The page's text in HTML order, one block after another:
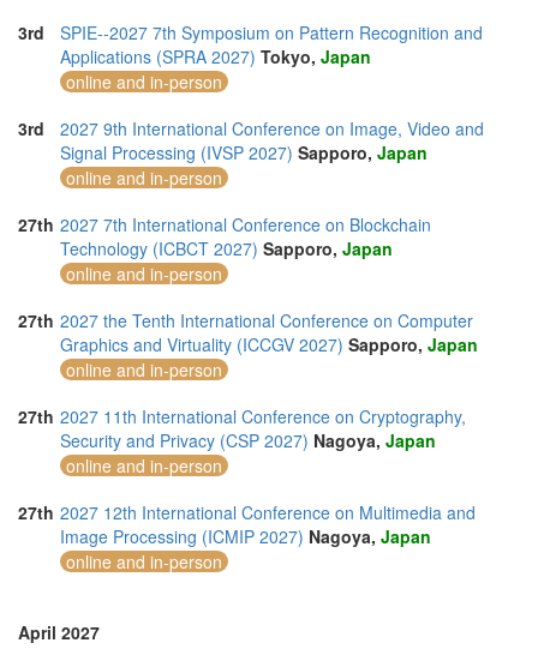
3rd
SPIE--2027 7th Symposium on Pattern Recognition and
Applications (SPRA 2027) Tokyo, Japan
online and in-person
3rd
2027 9th International Conference on Image, Video and
Signal Processing (IVSP 2027) Sapporo, Japan
online and in-person
27th 2027 7th International Conference on Blockchain
Technology (ICBCT 2027) Sapporo, Japan
online and in-person
27th 2027 the Tenth International Conference on Computer
Graphics and Virtuality (ICCGV 2027) Sapporo, Japan
online and in-person
27th 2027 11th International Conference on Cryptography,
Security and Privacy (CSP 2027) Nagoya, Japan
online and in-person
27th 2027 12th International Conference on Multimedia and
Image Processing (ICMIP 2027) Nagoya, Japan
online and in-person
April 2027